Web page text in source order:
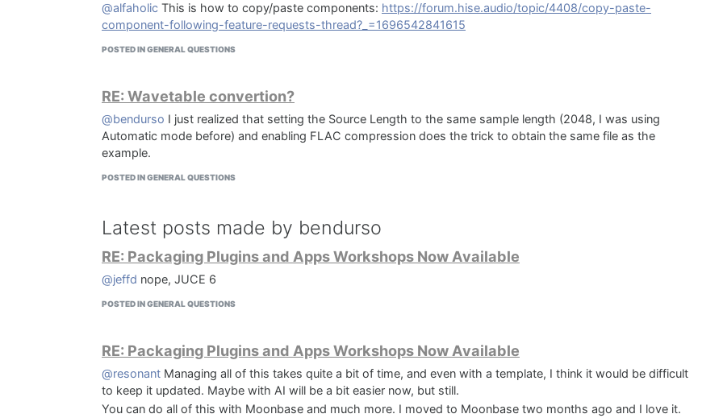
@alfaholic This is how to copy/paste components: https://forum.hise.audio/topic/4408/copy-paste-
component-following-feature-requests-thread?_=1696542841615
POSTED IN GENERAL QUESTIONS
RE: Wavetable convertion?
@bendurso I just realized that setting the Source Length to the same sample length (2048, I was using
Automatic mode before) and enabling FLAC compression does the trick to obtain the same file as the
example.
POSTED IN GENERAL QUESTIONS
Latest posts made by bendurso
RE: Packaging Plugins and Apps Workshops Now Available
@jeffd nope, JUCE 6
POSTED IN GENERAL QUESTIONS
RE: Packaging Plugins and Apps Workshops Now Available
@resonant Managing all of this takes quite a bit of time, and even with a template, I think it would be difficult
to keep it updated. Maybe with AI will be a bit easier now, but still.
You can do all of this with Moonbase and much more. I moved to Moonbase two months ago and I love it.